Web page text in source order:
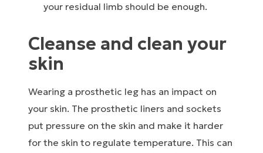
your residual limb should be enough.
Cleanse and clean your
skin
Wearing a prosthetic leg has an impact on
your skin. The prosthetic liners and sockets
put pressure on the skin and make it harder
for the skin to regulate temperature. This can